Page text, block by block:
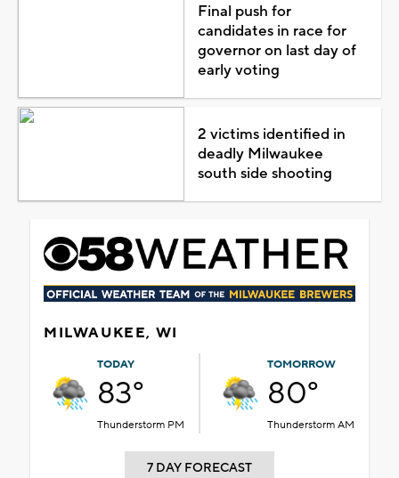
Final push for
candidates in race for
governor on last day of
early voting
2 victims identified in
deadly Milwaukee
south side shooting
MILWAUKEE, WI
TODAY
83°
Thunderstorm PM
TOMORROW
80°
Thunderstorm AM
7 DAY FORECAST